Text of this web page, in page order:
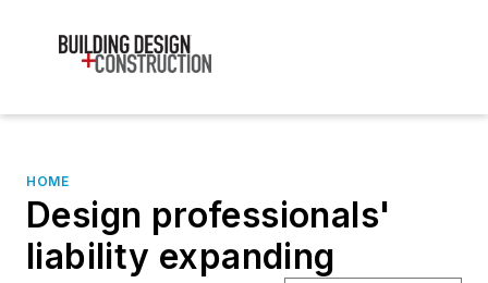
HOME
Design professionals'
liability expanding